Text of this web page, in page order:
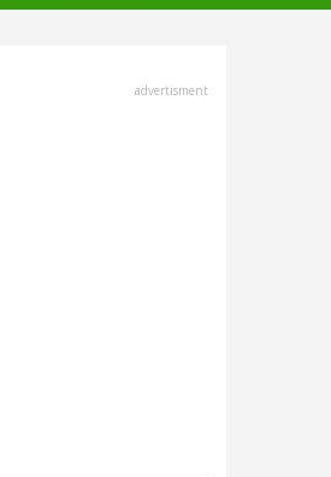
advertisment